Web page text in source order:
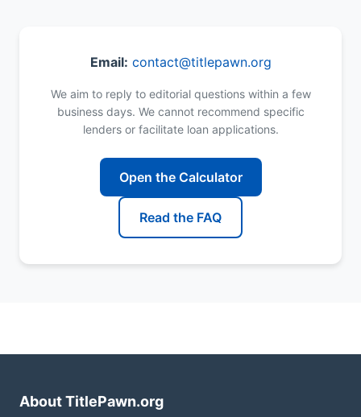
Email: contact@titlepawn.org
We aim to reply to editorial questions within a few
business days. We cannot recommend specific
lenders or facilitate loan applications.
Open the Calculator
Read the FAQ
About TitlePawn.org